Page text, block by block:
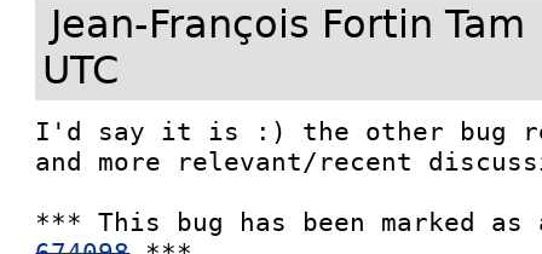
Jean-François Fortin Tam
UTC
I'd say it is :) the other bug
and more relevant/recent
*** This bug has been marked